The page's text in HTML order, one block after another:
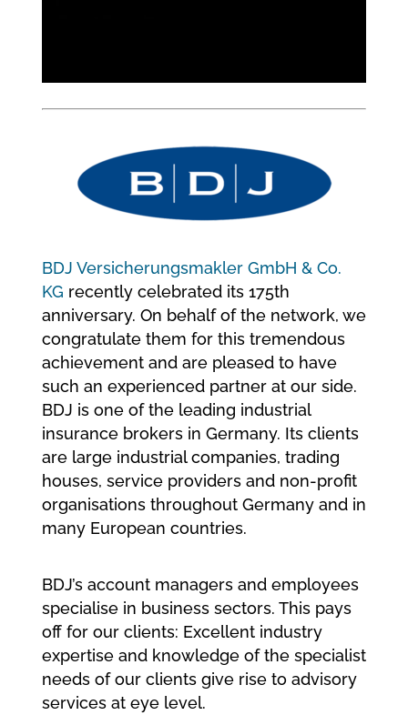
BDJ Versicherungsmakler GmbH & Co.
KG recently celebrated its 175th
anniversary. On behalf of the network, we
congratulate them for this tremendous
achievement and are pleased to have
such an experienced partner at our side.
BDJ is one of the leading industrial
insurance brokers in Germany. Its clients
are large industrial companies, trading
houses, service providers and non-profit
organisations throughout Germany and in
many European countries.
BDJ’s account managers and employees
specialise in business sectors. This pays
off for our clients: Excellent industry
expertise and knowledge of the specialist
needs of our clients give rise to advisory
services at eye level.